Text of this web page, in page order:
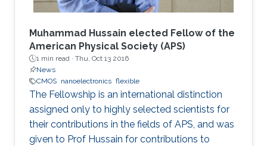
Muhammad Hussain elected Fellow of the
American Physical Society (APS)
1 min read · Thu, Oct 13 2016
News
CMOS nanoelectronics flexible
The Fellowship is an international distinction
assigned only to highly selected scientists for
their contributions in the fields of APS, and was
given to Prof Hussain for contributions to